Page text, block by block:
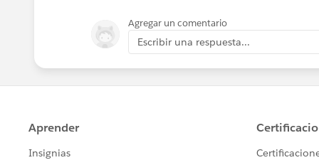
PostalIoEventTrigger: Not available for
Agregar un comentario
Escribir una respuesta...